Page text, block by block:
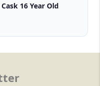
16 Year Old